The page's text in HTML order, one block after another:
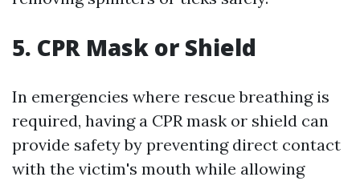
5. CPR Mask or Shield
In emergencies where rescue breathing is
required, having a CPR mask or shield can
provide safety by preventing direct contact
with the victim's mouth while allowing